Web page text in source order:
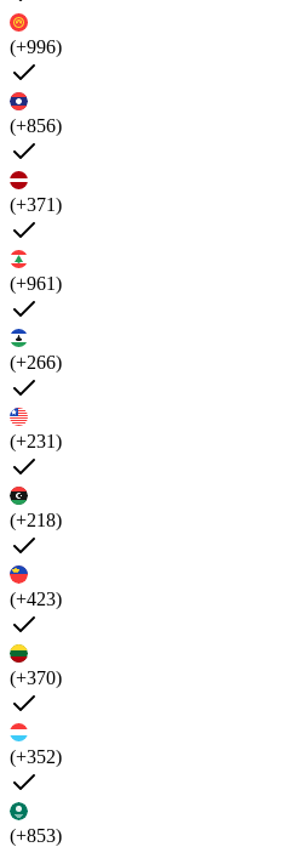
(+996)
(+856)
(+371)
(+961)
(+266)
(+231)
(+218)
(+423)
(+370)
(+352)
(+853)